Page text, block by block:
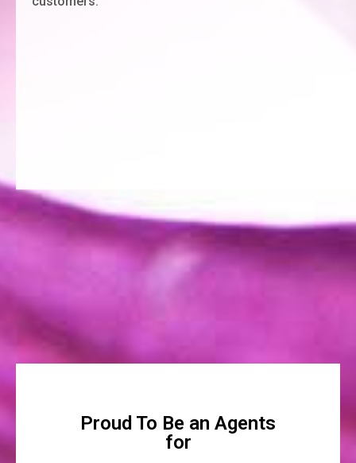
Proud To Be an Agents
for